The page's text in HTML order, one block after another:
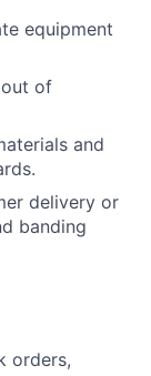
equipment
of
and
delivery or
banding
orders,